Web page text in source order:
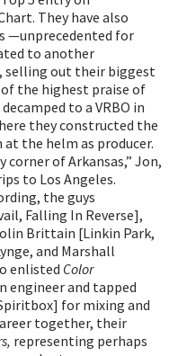
They have also
—unprecedented for
to another
selling out their biggest
the highest praise of
to a VRBO in
they constructed the
the helm as producer.
of Arkansas,” Jon,
to Los Angeles.
the guys
Falling In Reverse],
Brittain [Linkin Park,
and Marshall
enlisted Color
engineer and tapped
for mixing and
together, their
representing perhaps